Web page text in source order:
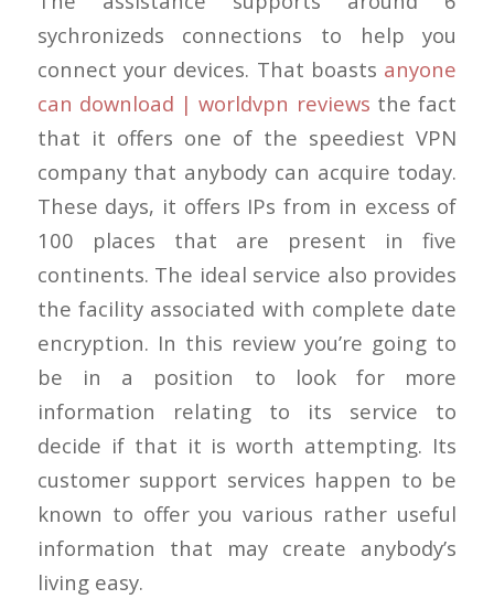
sychronizeds connections to help you
connect your devices. That boasts anyone
can download | worldvpn reviews the fact
that it offers one of the speediest VPN
company that anybody can acquire today.
These days, it offers IPs from in excess of
100 places that are present in five
continents. The ideal service also provides
the facility associated with complete date
encryption. In this review you’re going to
be in a position to look for more
information relating to its service to
decide if that it is worth attempting. Its
customer support services happen to be
known to offer you various rather useful
information that may create anybody’s
living easy.